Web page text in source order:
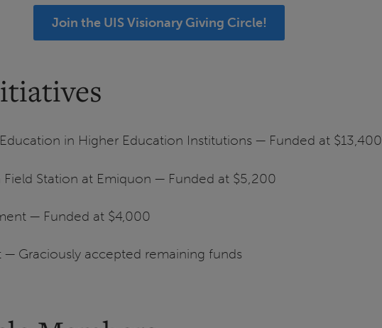
Join the UIS Visionary Giving Circle!
in Higher Education Institutions — Funded at $13,400
Station at Emiquon — Funded at $5,200
— Funded at $4,000
— Graciously accepted remaining funds